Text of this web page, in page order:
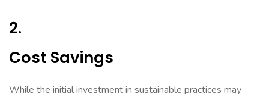
2.
Cost Savings
While the initial investment in sustainable practices may